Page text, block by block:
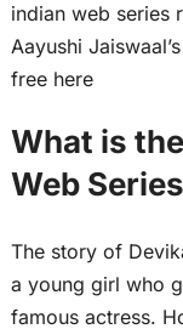
indian web series
Aayushi
free here
What is
Web
The story of
a young girl who
famous actress.